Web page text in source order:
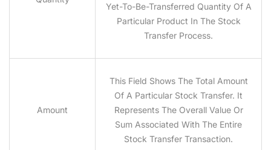
Yet-To-Be-Transferred Quantity Of A
Particular Product In The Stock
Transfer Process.
Amount
This Field Shows The Total Amount
Of A Particular Stock Transfer. It
Represents The Overall Value Or
Sum Associated With The Entire
Stock Transfer Transaction.